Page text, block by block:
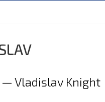
— Vladislav Knight